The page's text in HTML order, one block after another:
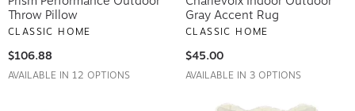
Throw Pillow
CLASSIC HOME
$106.88
AVAILABLE IN 12 OPTIONS
Gray Accent Rug
CLASSIC HOME
$45.00
AVAILABLE IN 3 OPTIONS